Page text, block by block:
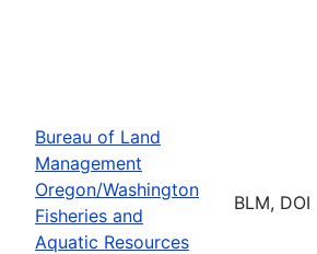
Bureau of Land
Management
Oregon/Washington
Fisheries and
Aquatic Resources
BLM, DOI